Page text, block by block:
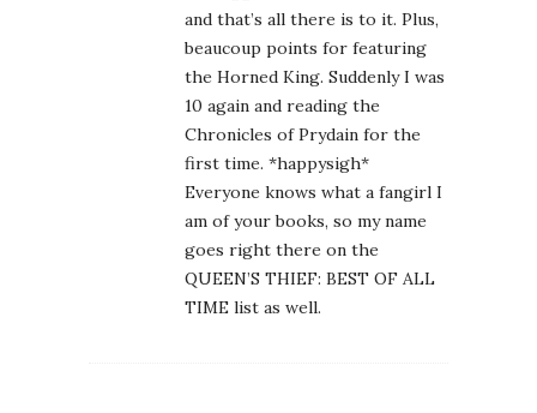
and that’s all there is to it. Plus,
beaucoup points for featuring
the Horned King. Suddenly I was
10 again and reading the
Chronicles of Prydain for the
first time. *happysigh*
Everyone knows what a fangirl I
am of your books, so my name
goes right there on the
QUEEN’S THIEF: BEST OF ALL
TIME list as well.